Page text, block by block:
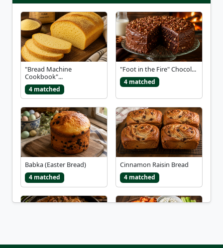
"Bread Machine
Cookbook"...
4 matched
"Foot in the Fire" Chocol...
4 matched
Babka (Easter Bread)
4 matched
Cinnamon Raisin Bread
4 matched